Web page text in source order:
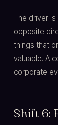
The driver
opposite
things that
valuable. A
corporate
Shift 6: